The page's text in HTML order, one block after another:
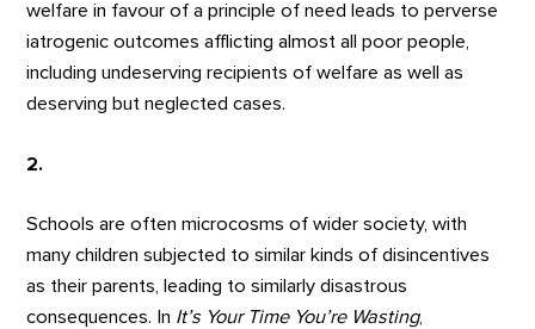
welfare in favour of a principle of need leads to perverse
iatrogenic outcomes afflicting almost all poor people,
including undeserving recipients of welfare as well as
deserving but neglected cases.
2.
Schools are often microcosms of wider society, with
many children subjected to similar kinds of disincentives
as their parents, leading to similarly disastrous
consequences. In It’s Your Time You’re Wasting,